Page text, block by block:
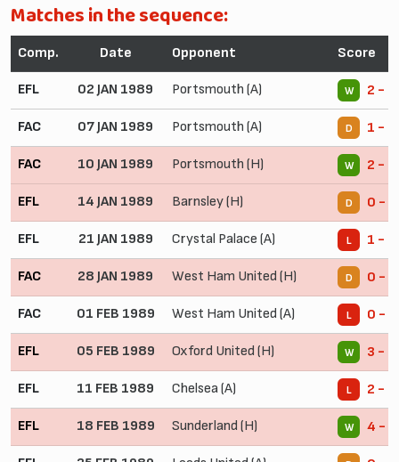
Matches in the sequence:
Comp. Date Opponent Score
EFL 02 JAN 1989 Portsmouth (A) W 2 - 0
FAC 07 JAN 1989 Portsmouth (A) D 1 - 1
FAC 10 JAN 1989 Portsmouth (H) W 2 - 0
EFL 14 JAN 1989 Barnsley (H) D 0 - 0
EFL 21 JAN 1989 Crystal Palace (A) L 1 - 2
FAC 28 JAN 1989 West Ham United (H) D 0 - 0
FAC 01 FEB 1989 West Ham United (A) L 0 - 1
EFL 05 FEB 1989 Oxford United (H) W 3 - 0
EFL 11 FEB 1989 Chelsea (A) L 2 - 3
EFL 18 FEB 1989 Sunderland (H) W 4 - 1